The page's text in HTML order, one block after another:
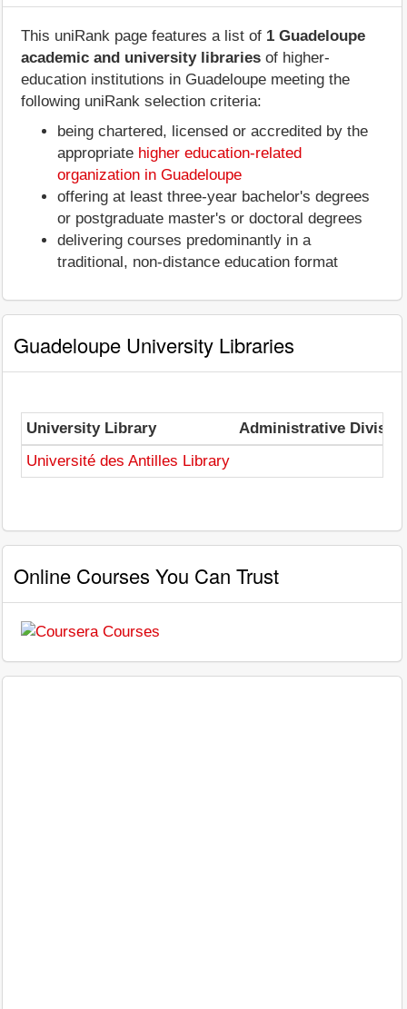
This uniRank page features a list of 1 Guadeloupe
academic and university libraries of higher-
education institutions in Guadeloupe meeting the
following uniRank selection criteria:
being chartered, licensed or accredited by the
appropriate higher education-related
organization in Guadeloupe
offering at least three-year bachelor's degrees
or postgraduate master's or doctoral degrees
delivering courses predominantly in a
traditional, non-distance education format
Guadeloupe University Libraries
University Library
Administrative
Université des Antilles Library
Online Courses You Can Trust